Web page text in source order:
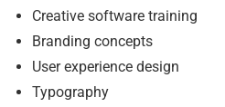
Creative software training
Branding concepts
User experience design
Typography